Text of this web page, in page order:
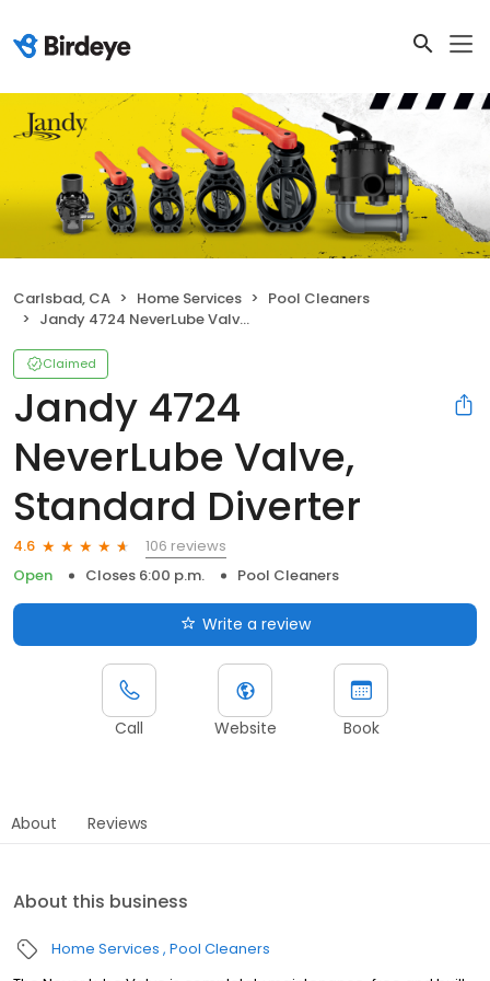
Carlsbad, CA Home Services
Pool Cleaners
Jandy 4724 NeverLube Valve, Standard Diverter
Claimed
Jandy 4724
NeverLube Valve,
Standard Diverter
4.6
106 reviews
Open
Closes 6:00 p.m. Pool Cleaners
Write a review
Call Website Book
About Reviews
About this business
Home Services Pool Cleaners